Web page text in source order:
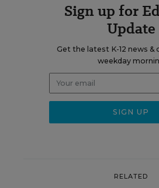
Sign up for
Update
Get the latest K-12 news &
weekday
RELATED